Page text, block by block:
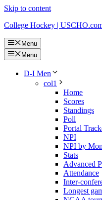
Skip to content
College Hockey |
Menu
Menu
D-I Men
col1
Home
Scores
Standings
Poll
Portal
NPI
NPI by
Stats
Advanced
Attendance
Inter-
Longest